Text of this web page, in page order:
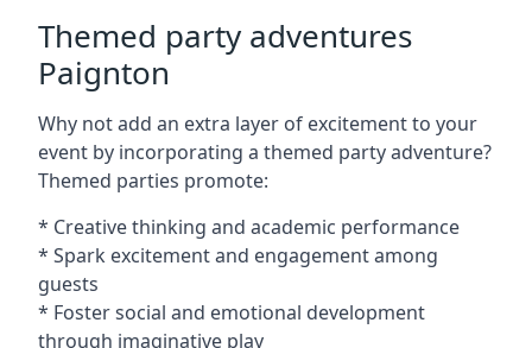
Themed party adventures
Paignton
Why not add an extra layer of excitement to your
event by incorporating a themed party adventure?
Themed parties promote:
* Creative thinking and academic performance
* Spark excitement and engagement among
guests
* Foster social and emotional development
through imaginative play